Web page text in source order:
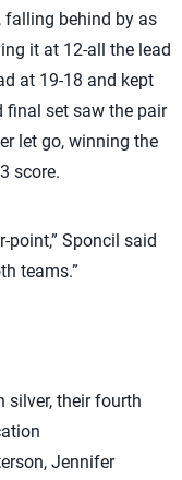
behind by as
it at 12-all the lead
at 19-18 and kept
final set saw the pair
let go, winning the
score.
point,” Sponcil said
teams.”
silver, their fourth
Jennifer